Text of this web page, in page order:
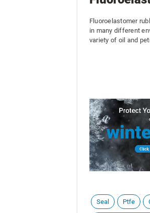
Fluoroelastomer
in many different
variety of oil and
Seal Ptfe